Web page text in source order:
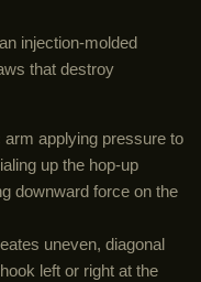
injection-molded
that destroy
arm applying pressure to
up the hop-up
downward force on the
uneven, diagonal
left or right at the